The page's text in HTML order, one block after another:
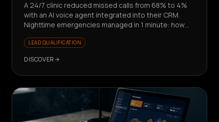
A 24/7 clinic reduced missed calls from 68% to 4%
with an AI voice agent integrated into their CRM.
Nighttime emergencies managed in 1 minute: how
LEAD QUALIFICATION
DISCOVER